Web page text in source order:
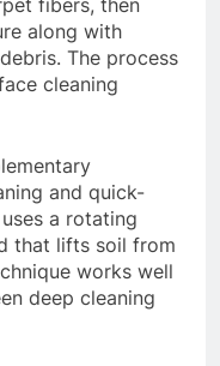
fibers, then
along with
The process
cleaning
and quick-
a rotating
that lifts soil from
works well
deep cleaning